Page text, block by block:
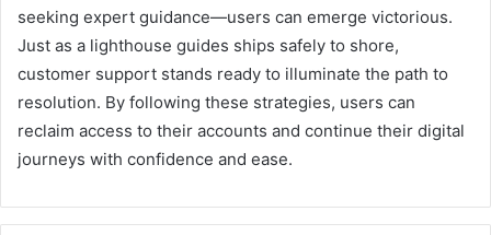
seeking expert guidance—users can emerge victorious.
Just as a lighthouse guides ships safely to shore,
customer support stands ready to illuminate the path to
resolution. By following these strategies, users can
reclaim access to their accounts and continue their digital
journeys with confidence and ease.